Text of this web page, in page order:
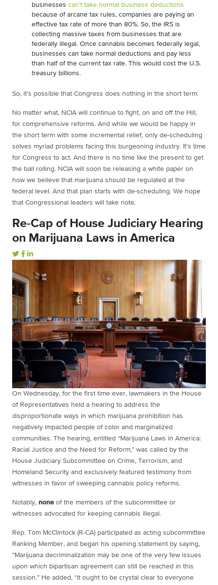
businesses can’t take normal business deductions
because of arcane tax rules, companies are paying an
effective tax rate of more than 80%. So, the IRS is
collecting massive taxes from businesses that are
federally illegal. Once cannabis becomes federally legal,
businesses can take normal deductions and pay less
than half of the current tax rate. This would cost the U.S.
treasury billions.
So, it’s possible that Congress does nothing in the short term.
No matter what, NCIA will continue to fight, on and off the Hill,
for comprehensive reforms. And while we would be happy in
the short term with some incremental relief, only de-scheduling
solves myriad problems facing this burgeoning industry. It’s time
for Congress to act. And there is no time like the present to get
the ball rolling. NCIA will soon be releasing a white paper on
how we believe that marijuana should be regulated at the
federal level. And that plan starts with de-scheduling. We hope
that Congressional leaders will take note.
Re-Cap of House Judiciary Hearing
on Marijuana Laws in America
On Wednesday, for the first time ever, lawmakers in the House
of Representatives held a hearing to address the
disproportionate ways in which marijuana prohibition has
negatively impacted people of color and marginalized
communities. The hearing, entitled “Marijuana Laws in America:
Racial Justice and the Need for Reform,” was called by the
House Judiciary Subcommittee on Crime, Terrorism, and
Homeland Security and exclusively featured testimony from
witnesses in favor of sweeping cannabis policy reforms.
Notably, none of the members of the subcommittee or
witnesses advocated for keeping cannabis illegal.
Rep. Tom McClintock (R-CA) participated as acting subcommittee
Ranking Member, and began his opening statement by saying,
“Marijuana decriminalization may be one of the very few issues
upon which bipartisan agreement can still be reached in this
session.” He added, “it ought to be crystal clear to everyone